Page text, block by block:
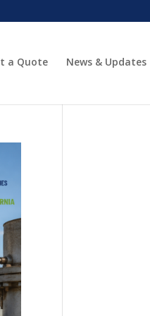
a Quote News & Updates